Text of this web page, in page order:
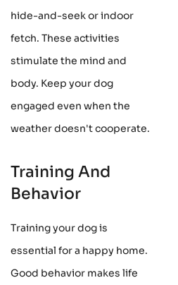
hide-and-seek or indoor
fetch. These activities
stimulate the mind and
body. Keep your dog
engaged even when the
weather doesn't cooperate.
Training And
Behavior
Training your dog is
essential for a happy home.
Good behavior makes life